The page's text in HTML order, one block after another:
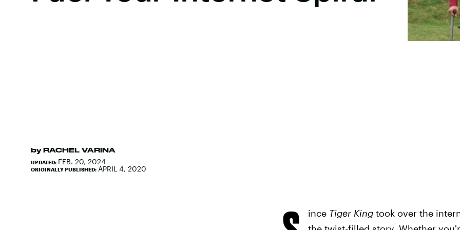
by RACHEL VARINA
UPDATED: FEB. 20, 2024
ORIGINALLY PUBLISHED: APRIL 4, 2020
ince Tiger Kingtook over the